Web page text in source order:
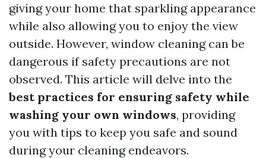
giving your home that sparkling appearance
while also allowing you to enjoy the view
outside. However, window cleaning can be
dangerous if safety precautions are not
observed. This article will delve into the
best practices for ensuring safety while
washing your own windows, providing
you with tips to keep you safe and sound
during your cleaning endeavors.